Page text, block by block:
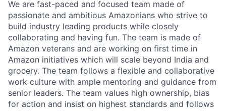
We are fast-paced and focused team made of
passionate and ambitious Amazonians who strive to
build industry leading products while closely
collaborating and having fun. The team is made of
Amazon veterans and are working on first time in
Amazon initiatives which will scale beyond India and
grocery. The team follows a flexible and collaborative
work culture with ample mentoring and guidance from
senior leaders. The team values high ownership, bias
for action and insist on highest standards and follows